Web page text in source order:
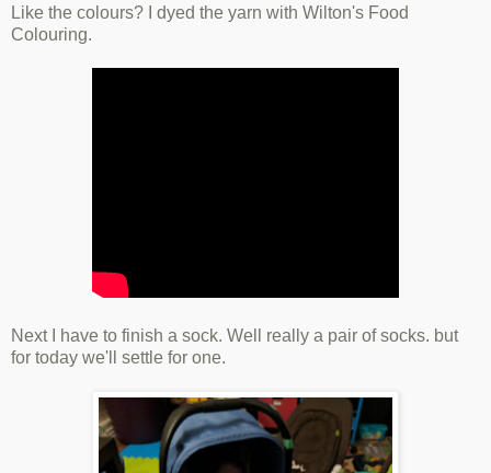
Like the colours? I dyed the yarn with Wilton's Food
Colouring.
Next I have to finish a sock. Well really a pair of socks. but
for today we'll settle for one.